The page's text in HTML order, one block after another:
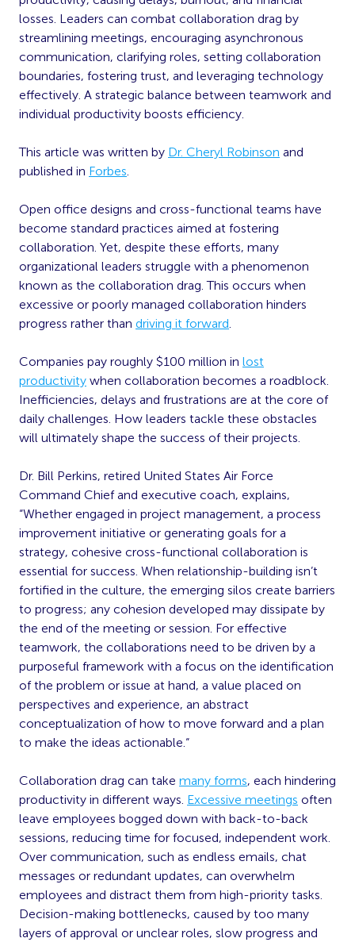
losses. Leaders can combat collaboration drag by
streamlining meetings, encouraging asynchronous
communication, clarifying roles, setting collaboration
boundaries, fostering trust, and leveraging technology
effectively. A strategic balance between teamwork and
individual productivity boosts efficiency.
This article was written by Dr. Cheryl Robinson and
published in Forbes
Open office designs and cross-functional teams have
become standard practices aimed at fostering
collaboration. Yet, despite these efforts, many
organizational leaders struggle with a phenomenon
known as the collaboration drag. This occurs when
excessive or poorly managed collaboration hinders
progress rather than driving it forward
Companies pay roughly $100 million in lost
productivity when collaboration becomes a roadblock.
Inefficiencies, delays and frustrations are at the core of
daily challenges. How leaders tackle these obstacles
will ultimately shape the success of their projects.
Dr. Bill Perkins, retired United States Air Force
Command Chief and executive coach, explains,
“Whether engaged in project management, a process
improvement initiative or generating goals for a
strategy, cohesive cross-functional collaboration is
essential for success. When relationship-building isn’t
fortified in the culture, the emerging silos create barriers
to progress; any cohesion developed may dissipate by
the end of the meeting or session. For effective
teamwork, the collaborations need to be driven by a
purposeful framework with a focus on the identification
of the problem or issue at hand, a value placed on
perspectives and experience, an abstract
conceptualization of how to move forward and a plan
to make the ideas actionable.“
Collaboration drag can take many forms, each hindering
productivity in different ways. Excessive meetings often
leave employees bogged down with back-to-back
sessions, reducing time for focused, independent work.
Over communication, such as endless emails, chat
messages or redundant updates, can overwhelm
employees and distract them from high-priority tasks.
Decision-making bottlenecks, caused by too many
layers of approval or unclear roles, slow progress and